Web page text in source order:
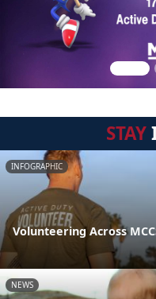
STAY
INFOGRAPHIC
Volunteering Across
NEWS